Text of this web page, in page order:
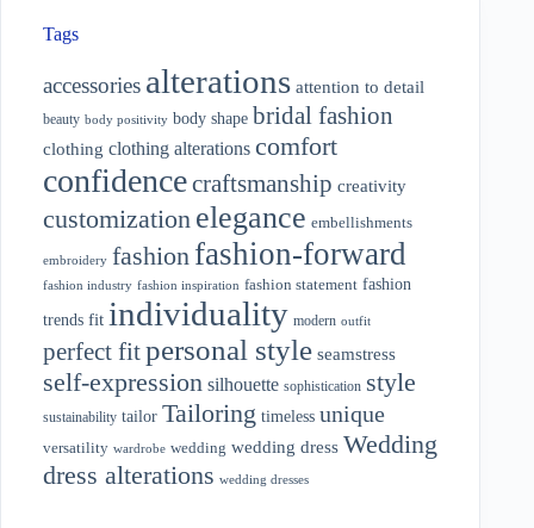
Tags
accessories alterations attention to detail
beauty body positivity body shape bridal fashion
clothing clothing alterations comfort
confidencecraftsmanship creativity
customization elegance embellishments
embroidery fashion fashion-forward
fashion industry fashion inspiration fashion statement fashion
trends fit individuality modern outfit
perfect fitpersonal style seamstress
self-expression silhouette sophistication style
sustainability tailor Tailoring timeless unique
versatility wardrobe wedding wedding dress Wedding
dress alterations wedding dresses